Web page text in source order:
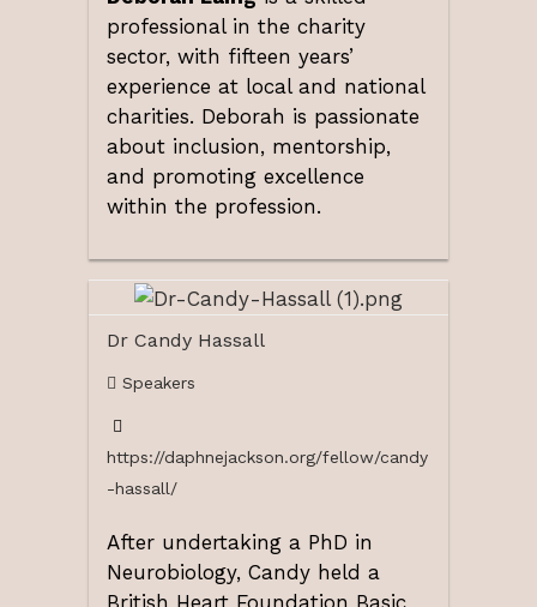
professional in the charity
sector, with fifteen years’
experience at local and national
charities. Deborah is passionate
about inclusion, mentorship,
and promoting excellence
within the profession.
Dr Candy Hassall
Speakers
https://daphnejackson.org/fellow/candy
-hassall/
After undertaking a PhD in
Neurobiology, Candy held a